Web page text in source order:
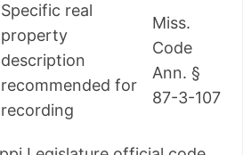
Specific real
property
description
recommended for
recording
Miss.
Code
Ann. §
87-3-107